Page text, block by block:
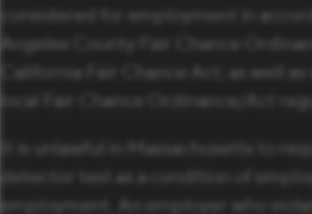
considered for employment in
Angeles County Fair Chance
California Fair Chance Act; as well
local Fair Chance Ordinance/Act
It is unlawful in Massachusetts to
detector test as a condition of
employment. An employer who